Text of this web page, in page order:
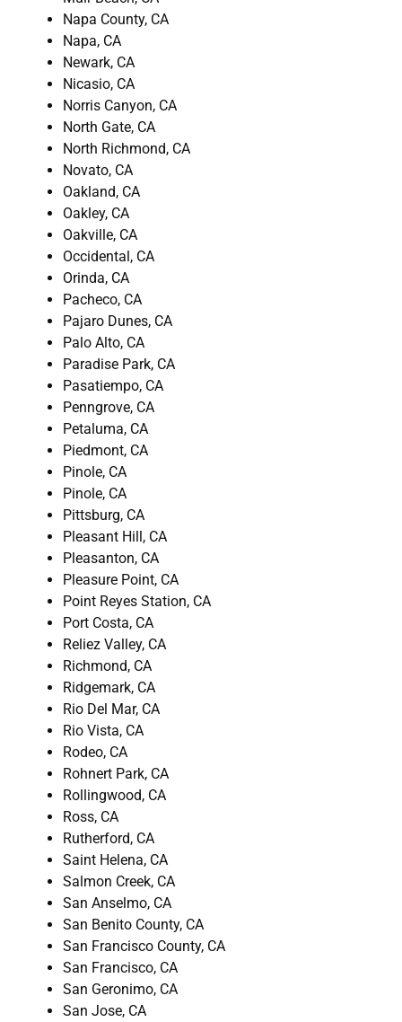
Napa County, CA
Napa, CA
Newark, CA
Nicasio, CA
Norris Canyon, CA
North Gate, CA
North Richmond, CA
Novato, CA
Oakland, CA
Oakley, CA
Oakville, CA
Occidental, CA
Orinda, CA
Pacheco, CA
Pajaro Dunes, CA
Palo Alto, CA
Paradise Park, CA
Pasatiempo, CA
Penngrove, CA
Petaluma, CA
Piedmont, CA
Pinole, CA
Pinole, CA
Pittsburg, CA
Pleasant Hill, CA
Pleasanton, CA
Pleasure Point, CA
Point Reyes Station, CA
Port Costa, CA
Reliez Valley, CA
Richmond, CA
Ridgemark, CA
Rio Del Mar, CA
Rio Vista, CA
Rodeo, CA
Rohnert Park, CA
Rollingwood, CA
Ross, CA
Rutherford, CA
Saint Helena, CA
Salmon Creek, CA
San Anselmo, CA
San Benito County, CA
San Francisco County, CA
San Francisco, CA
San Geronimo, CA
San Jose, CA